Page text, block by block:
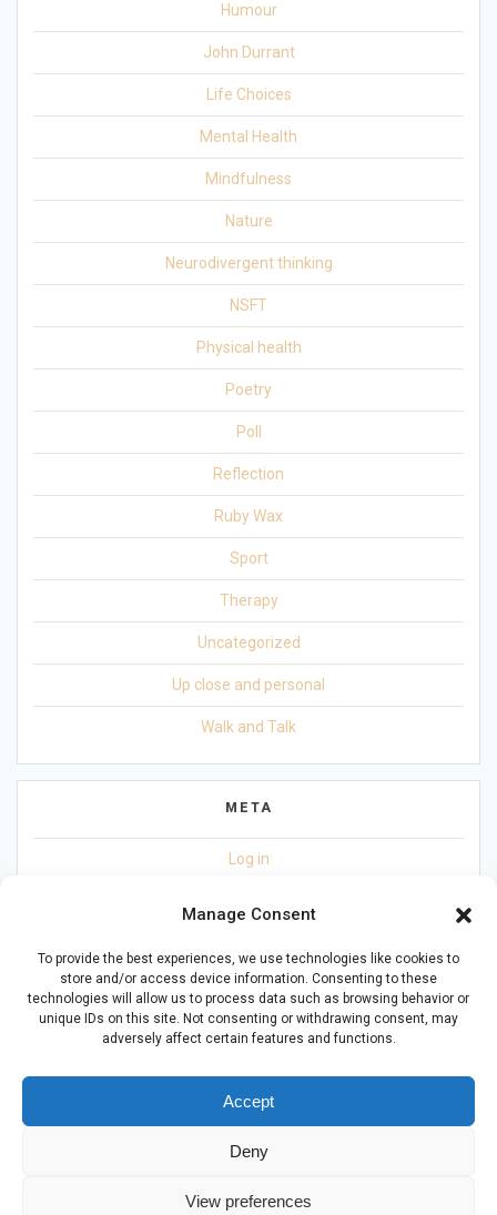
Manage Consent
To provide the best experiences, we use technologies like cookies to
store and/or access device information. Consenting to these
technologies will allow us to process data such as browsing behavior or
unique IDs on this site. Not consenting or withdrawing consent, may
adversely affect certain features and functions.
Accept
Deny
View preferences
Humour
John Durrant
Life Choices
Mental Health
Mindfulness
Nature
Neurodivergent thinking
NSFT
Physical health
Poetry
Poll
Reflection
Ruby Wax
Sport
Therapy
Uncategorized
Up close and personal
Walk and Talk
META
Log in
WordPress.org
© 2026 Living with Mental Health CIC (16617113). Powered by